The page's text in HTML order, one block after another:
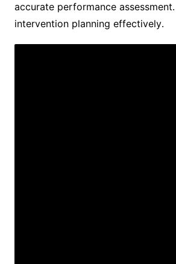
accurate performance
intervention planning effectively․